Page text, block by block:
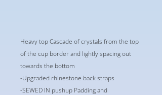
Heavy top Cascade of crystals from the top
of the cup border and lightly spacing out
towards the bottom
-Upgraded rhinestone back straps
-SEWED IN pushup Padding and